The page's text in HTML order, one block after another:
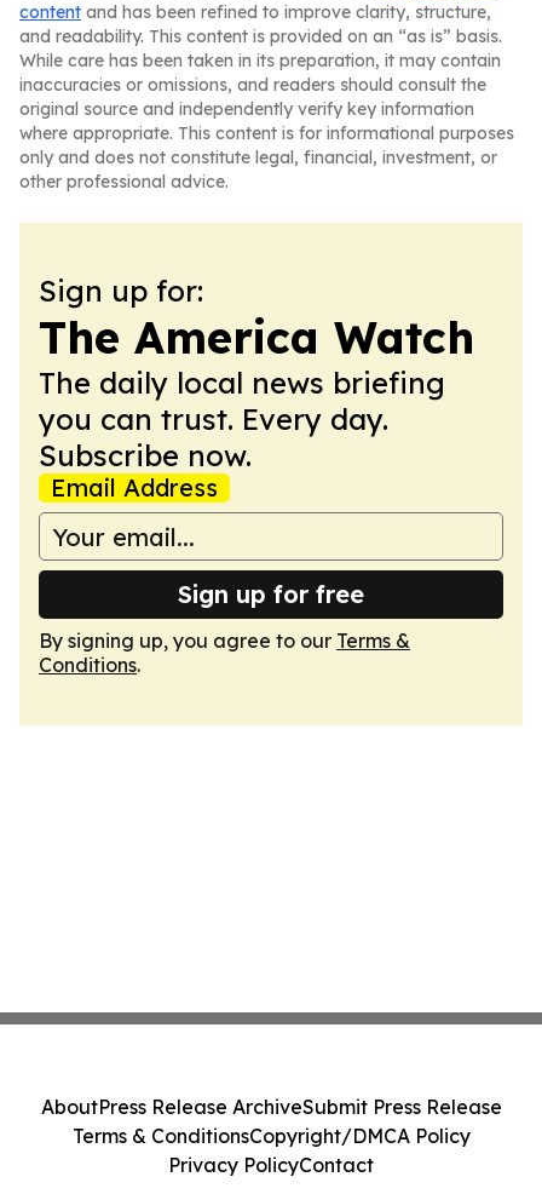
content and has been refined to improve clarity, structure,
and readability. This content is provided on an “as is” basis.
While care has been taken in its preparation, it may contain
inaccuracies or omissions, and readers should consult the
original source and independently verify key information
where appropriate. This content is for informational purposes
only and does not constitute legal, financial, investment, or
other professional advice.
Sign up for:
The America Watch
The daily local news briefing
you can trust. Every day.
Subscribe now.
Email Address
Sign up for free
By signing up, you agree to our Terms &
Conditions.
AboutPress Release ArchiveSubmit Press Release
Terms & ConditionsCopyright/DMCA Policy
Privacy PolicyContact